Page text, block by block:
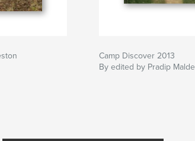
Camp Discover 2013
By edited by Pradip Malde